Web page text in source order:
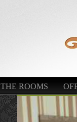
THE ROOMS